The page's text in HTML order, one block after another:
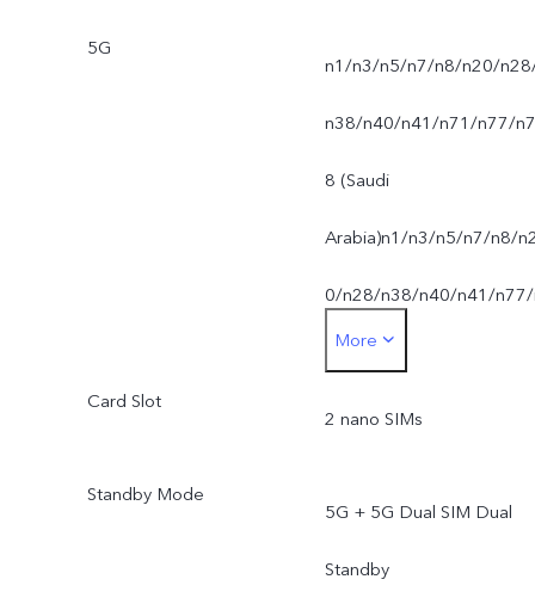
5G
n1/n3/n5/n7/n8/n20/
n38/n40/n41/n71/n77/n7
8 (Saudi
Arabia)n1/n3/n5/n7/n8/
0/n28/n38/n40/n41/
78 (UAE)
More
Card Slot
2 nano SIMs
Standby Mode
5G + 5G Dual SIM Dual
Standby